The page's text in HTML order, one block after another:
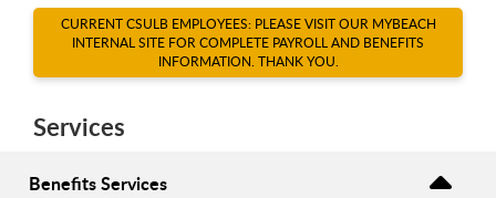
CURRENT CSULB EMPLOYEES: PLEASE VISIT OUR MYBEACH
INTERNAL SITE FOR COMPLETE PAYROLL AND BENEFITS
INFORMATION. THANK YOU.
Services
Benefits Services